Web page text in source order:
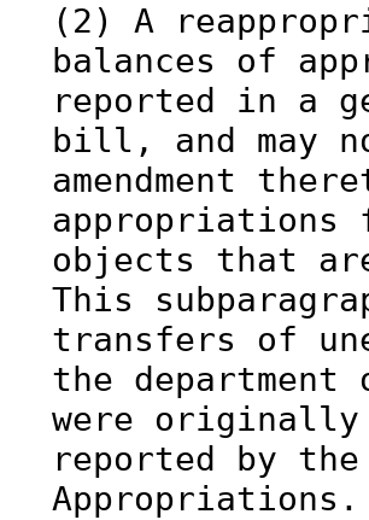
(2) A
balances of
reported in a
bill, and may
amendment
appropriations
objects that
This
transfers of
the department
were
reported by the
Appropriations.